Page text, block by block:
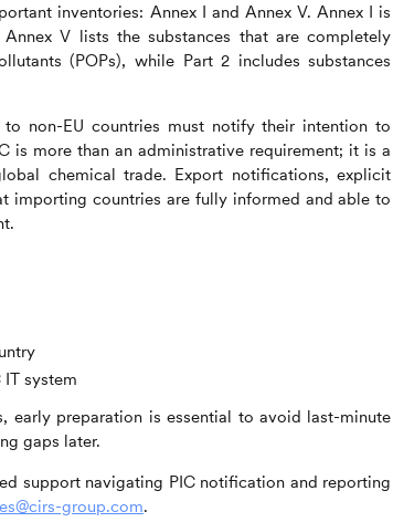
inventories: Annex I and Annex V. Annex I is
V lists the substances that are completely
(POPs), while Part 2 includes substances
non-EU countries must notify their intention to
is more than an administrative requirement; it is a
chemical trade. Export notifications, explicit
importing countries are fully informed and able to
system
preparation is essential to avoid last-minute
gaps later.
support navigating PIC notification and reporting
group.com.